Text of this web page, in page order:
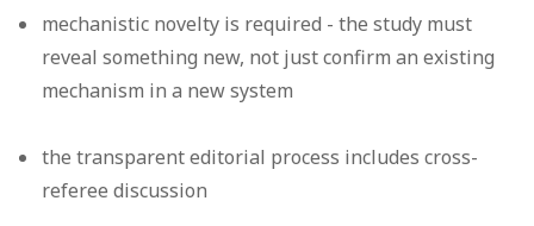
mechanistic novelty is required - the study must
reveal something new, not just confirm an existing
mechanism in a new system
the transparent editorial process includes cross-
referee discussion